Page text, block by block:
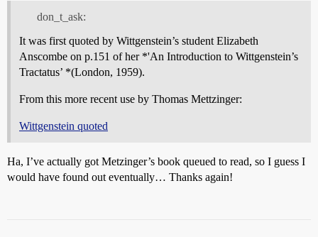
don_t_ask:
It was first quoted by Wittgenstein’s student Elizabeth
Anscombe on p.151 of her *'An Introduction to Wittgenstein’s
Tractatus’ *(London, 1959).
From this more recent use by Thomas Mettzinger:
Wittgenstein quoted
Ha, I’ve actually got Metzinger’s book queued to read, so I guess I
would have found out eventually… Thanks again!